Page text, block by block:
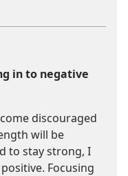
in to negative
discouraged
will be
to stay strong, I
Focusing